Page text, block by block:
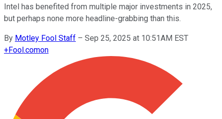
Intel has benefited from multiple major investments in 2025,
but perhaps none more headline-grabbing than this.
By Motley Fool Staff – Sep 25, 2025 at 10:51AM EST
+Fool.comon